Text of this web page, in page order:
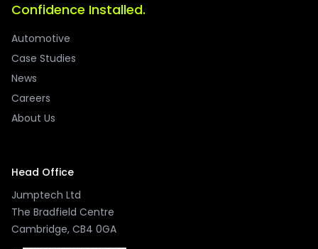
Confidence Installed.
Automotive
Case Studies
News
Careers
About Us
Head Office
Jumptech Ltd
The Bradfield Centre
Cambridge, CB4 0GA